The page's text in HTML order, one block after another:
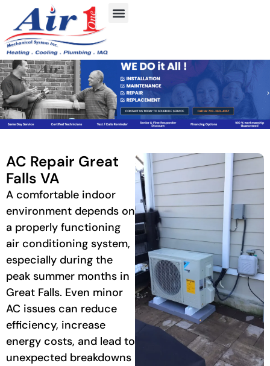
AC Repair Great
Falls VA
A comfortable indoor
environment depends on
a properly functioning
air conditioning system,
especially during the
peak summer months in
Great Falls. Even minor
AC issues can reduce
efficiency, increase
energy costs, and lead to
unexpected breakdowns